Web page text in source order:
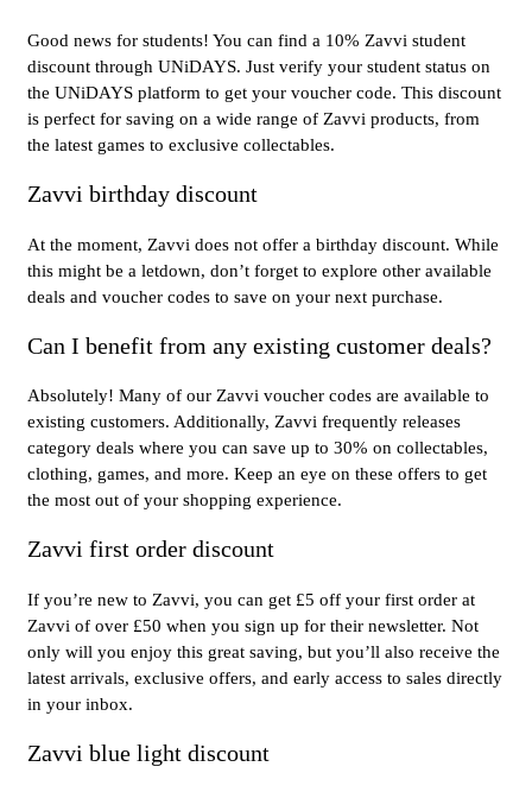
Good news for students! You can find a 10% Zavvi student
discount through UNiDAYS. Just verify your student status on
the UNiDAYS platform to get your voucher code. This discount
is perfect for saving on a wide range of Zavvi products, from
the latest games to exclusive collectables.
Zavvi birthday discount
At the moment, Zavvi does not offer a birthday discount. While
this might be a letdown, don’t forget to explore other available
deals and voucher codes to save on your next purchase.
Can I benefit from any existing customer deals?
Absolutely! Many of our Zavvi voucher codes are available to
existing customers. Additionally, Zavvi frequently releases
category deals where you can save up to 30% on collectables,
clothing, games, and more. Keep an eye on these offers to get
the most out of your shopping experience.
Zavvi first order discount
If you’re new to Zavvi, you can get £5 off your first order at
Zavvi of over £50 when you sign up for their newsletter. Not
only will you enjoy this great saving, but you’ll also receive the
latest arrivals, exclusive offers, and early access to sales directly
in your inbox.
Zavvi blue light discount